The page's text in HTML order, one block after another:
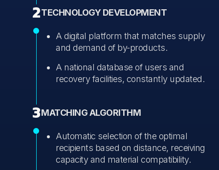
2TECHNOLOGY DEVELOPMENT
A digital platform that matches supply
and demand of by-products.
A national database of users and
recovery facilities, constantly updated.
3MATCHING ALGORITHM
Automatic selection of the optimal
recipients based on distance, receiving
capacity and material compatibility.